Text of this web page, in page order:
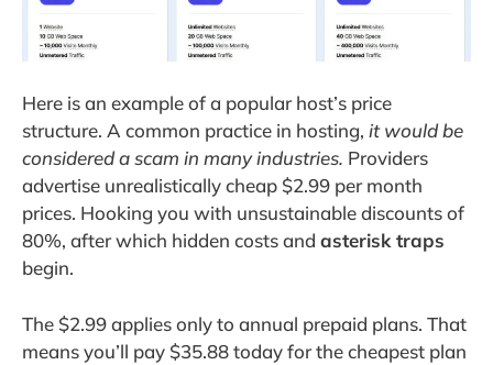
Here is an example of a popular host’s price
structure. A common practice in hosting, it would be
considered a scam in many industries. Providers
advertise unrealistically cheap $2.99 per month
prices. Hooking you with unsustainable discounts of
80%, after which hidden costs and asterisk traps
begin.
The $2.99 applies only to annual prepaid plans. That
means you’ll pay $35.88 today for the cheapest plan